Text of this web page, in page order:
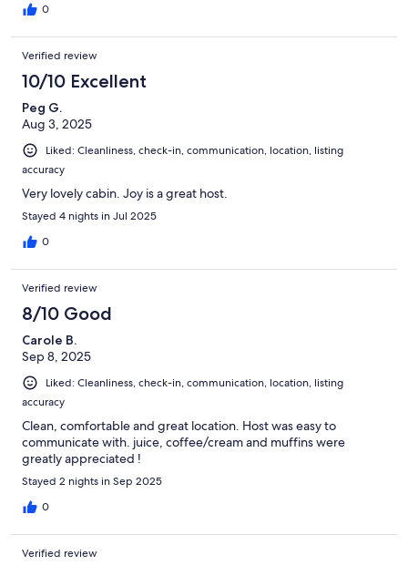
0
Verified review
10/10 Excellent
Peg G.
Aug 3, 2025
Liked: Cleanliness, check-in, communication, location, listing
accuracy
Very lovely cabin. Joy is a great host.
Stayed 4 nights in Jul 2025
0
Verified review
8/10 Good
Carole B.
Sep 8, 2025
Liked: Cleanliness, check-in, communication, location, listing
accuracy
Clean, comfortable and great location. Host was easy to
communicate with. juice, coffee/cream and muffins were
greatly appreciated !
Stayed 2 nights in Sep 2025
0
Verified review